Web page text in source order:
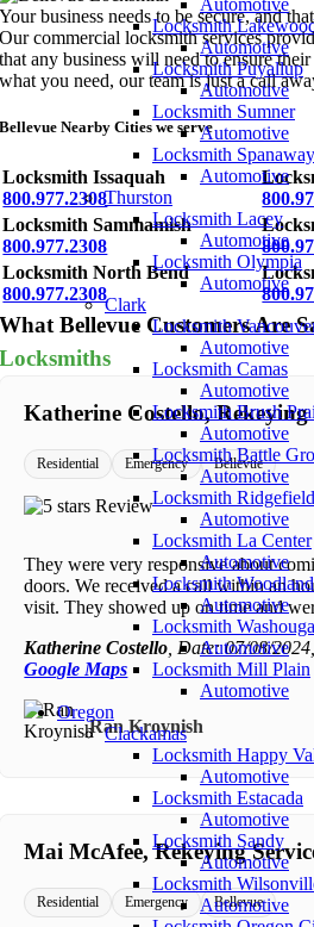
Automotive
Locksmith
Automotive
Locksmith Puyallup
Automotive
Locksmith Sumner
Automotive
Locksmith Spanaway
Automotive
Thurston
Locksmith Lacey
Automotive
Locksmith Olympia
Automotive
Clark
Locksmith
Automotive
Locksmith Camas
Automotive
Locksmith Brush
Automotive
Locksmith Battle
Automotive
Locksmith Ridgefield
Automotive
Locksmith La Center
Automotive
Locksmith Woodland
Automotive
Locksmith
Automotive
Locksmith Mill Plain
Automotive
Oregon
Clackamas
Locksmith Happy
Automotive
Locksmith Estacada
Automotive
Locksmith Sandy
Automotive
Locksmith
Automotive
Your business needs to be secure, and
Our commercial locksmith services
that any business will need to ensure
what you need, our team is just a call
Bellevue Nearby Cities we serve
Locksmith Issaquah
800.977.2308
Locksmith Sammamish
800.977.2308
Locksmith North Bend
800.977.2308
What Bellevue Customers Are
Locksmiths
Katherine Costello, Rekeying
Residential Emergency Bellevue
They were very responsive about
doors. We received a call within an
visit. They showed up on time and
Katherine Costello , Date: 07/08/
Google Maps
Ran Kroynish
Mai McAfee, Rekeying
Residential Emergency Bellevue